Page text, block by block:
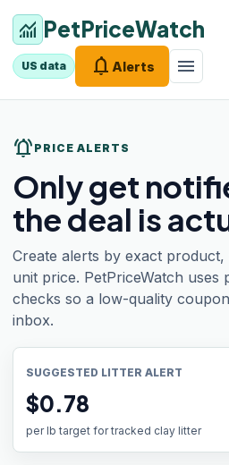
monitoring PetPriceWatch
US data notifications Alerts menu
notifications_active PRICE ALERTS
Only get
the deal is
Create alerts by exact
unit price. PetPriceWatch uses
checks so a low-quality
inbox.
SUGGESTED LITTER ALERT
$0.78
per lb target for tracked clay litter